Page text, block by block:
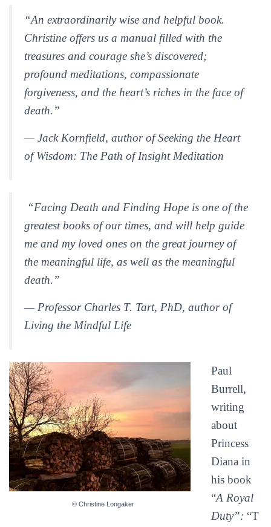
“An extraordinarily wise and helpful book.
Christine offers us a manual filled with the
treasures and courage she’s discovered;
profound meditations, compassionate
forgiveness, and the heart’s riches in the face of
death.”
— Jack Kornfield, author ofSeeking the Heart
of Wisdom: The Path of Insight Meditation
“Facing Death and Finding Hope is one of the
greatest books of our times, and will help guide
me and my loved ones on the great journey of
the meaningful life, as well as the meaningful
death.”
— Professor Charles T. Tart, PhD, author of
Living the Mindful Life
© Christine Longaker
Paul
Burrell,
writing
about
Princess
Diana in
his book
“A Royal
Duty”: “T